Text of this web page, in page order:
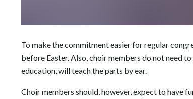
To make the commitment easier for regular
before Easter. Also, choir members do not need
education, will teach the parts by ear.
Choir members should, however, expect to have